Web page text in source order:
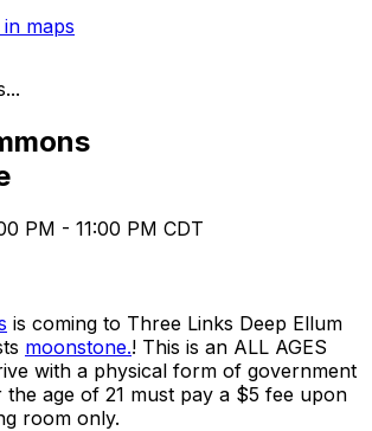
maps
PM - 11:00 PM CDT
is coming to Three Links Deep Ellum
moonstone.! This is an ALL AGES
with a physical form of government
the age of 21 must pay a $5 fee upon
room only.